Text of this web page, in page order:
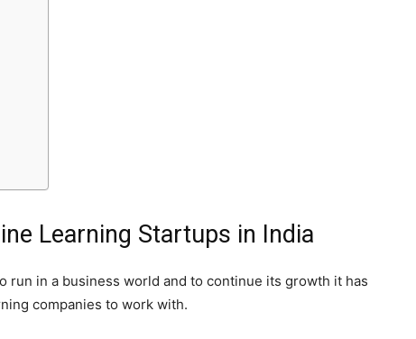
Learning Startups in India
run in a business world and to continue its growth it has
companies to work with.